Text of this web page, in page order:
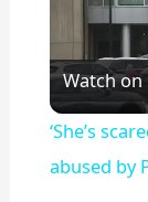
Watch on
‘She’s
abused by